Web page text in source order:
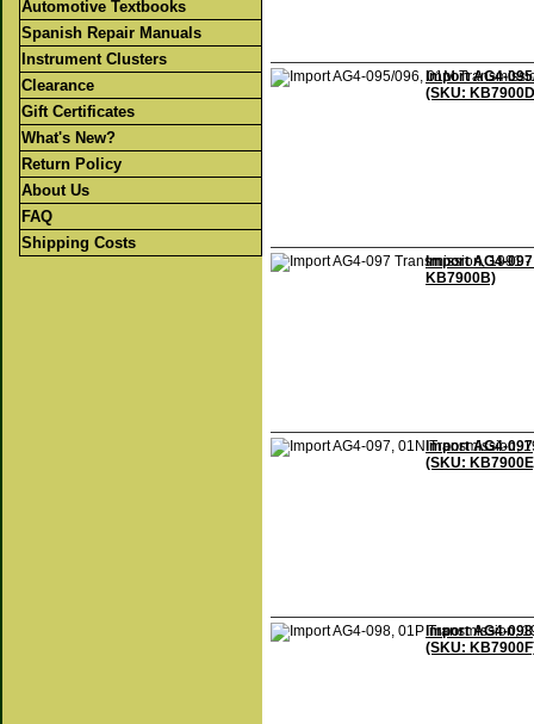
Automotive Textbooks
Spanish Repair Manuals
Instrument Clusters
Clearance
Gift Certificates
What's New?
Return Policy
About Us
FAQ
Shipping Costs
Import AG4-
(SKU:
Import AG4-
KB7900B)
Import AG4-
(SKU:
Import AG4-
(SKU: